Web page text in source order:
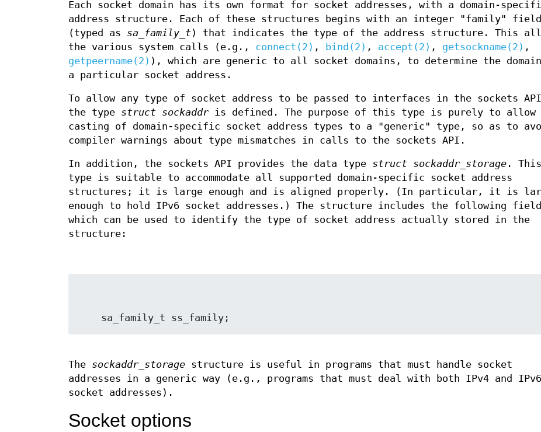
Each socket domain has its own format for socket addresses, with a domain-
address structure. Each of these structures begins with an integer "family" field
(typed as sa_family_t) that indicates the type of the address structure. This
the various system calls (e.g., connect(2) , bind(2) , accept(2) , getsockname(2) ,
getpeername(2) ), which are generic to all socket domains, to determine the
a particular socket address.
To allow any type of socket address to be passed to interfaces in the sockets
the type struct sockaddr is defined. The purpose of this type is purely to allow
casting of domain-specific socket address types to a "generic" type, so as to
compiler warnings about type mismatches in calls to the sockets API.
In addition, the sockets API provides the data type struct sockaddr_storage . This
type is suitable to accommodate all supported domain-specific socket address
structures; it is large enough and is aligned properly. (In particular, it is
enough to hold IPv6 socket addresses.) The structure includes the following
which can be used to identify the type of socket address actually stored in the
structure:
The sockaddr_storage structure is useful in programs that must handle socket
addresses in a generic way (e.g., programs that must deal with both IPv4 and IPv6
socket addresses).
Socket options